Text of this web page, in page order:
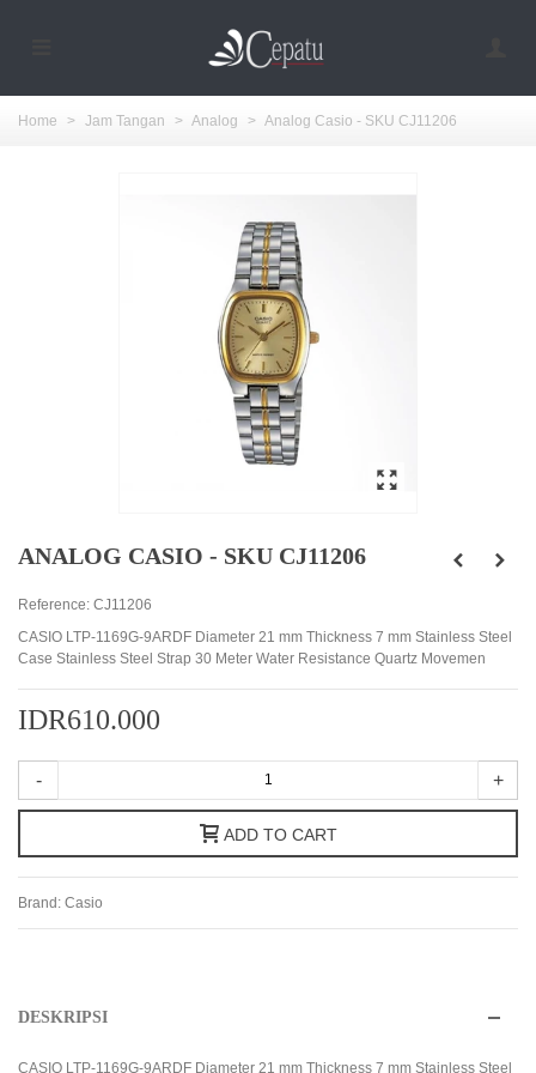
Home > Jam Tangan > Analog > Analog Casio - SKU CJ11206
ANALOG CASIO - SKU CJ11206
Reference: CJ11206
CASIO LTP-1169G-9ARDF Diameter 21 mm Thickness 7 mm Stainless Steel
Case Stainless Steel Strap 30 Meter Water Resistance Quartz Movemen
IDR610.000
- +
ADD TO CART
Brand: Casio
DESKRIPSI
CASIO LTP-1169G-9ARDF Diameter 21 mm Thickness 7 mm Stainless Steel